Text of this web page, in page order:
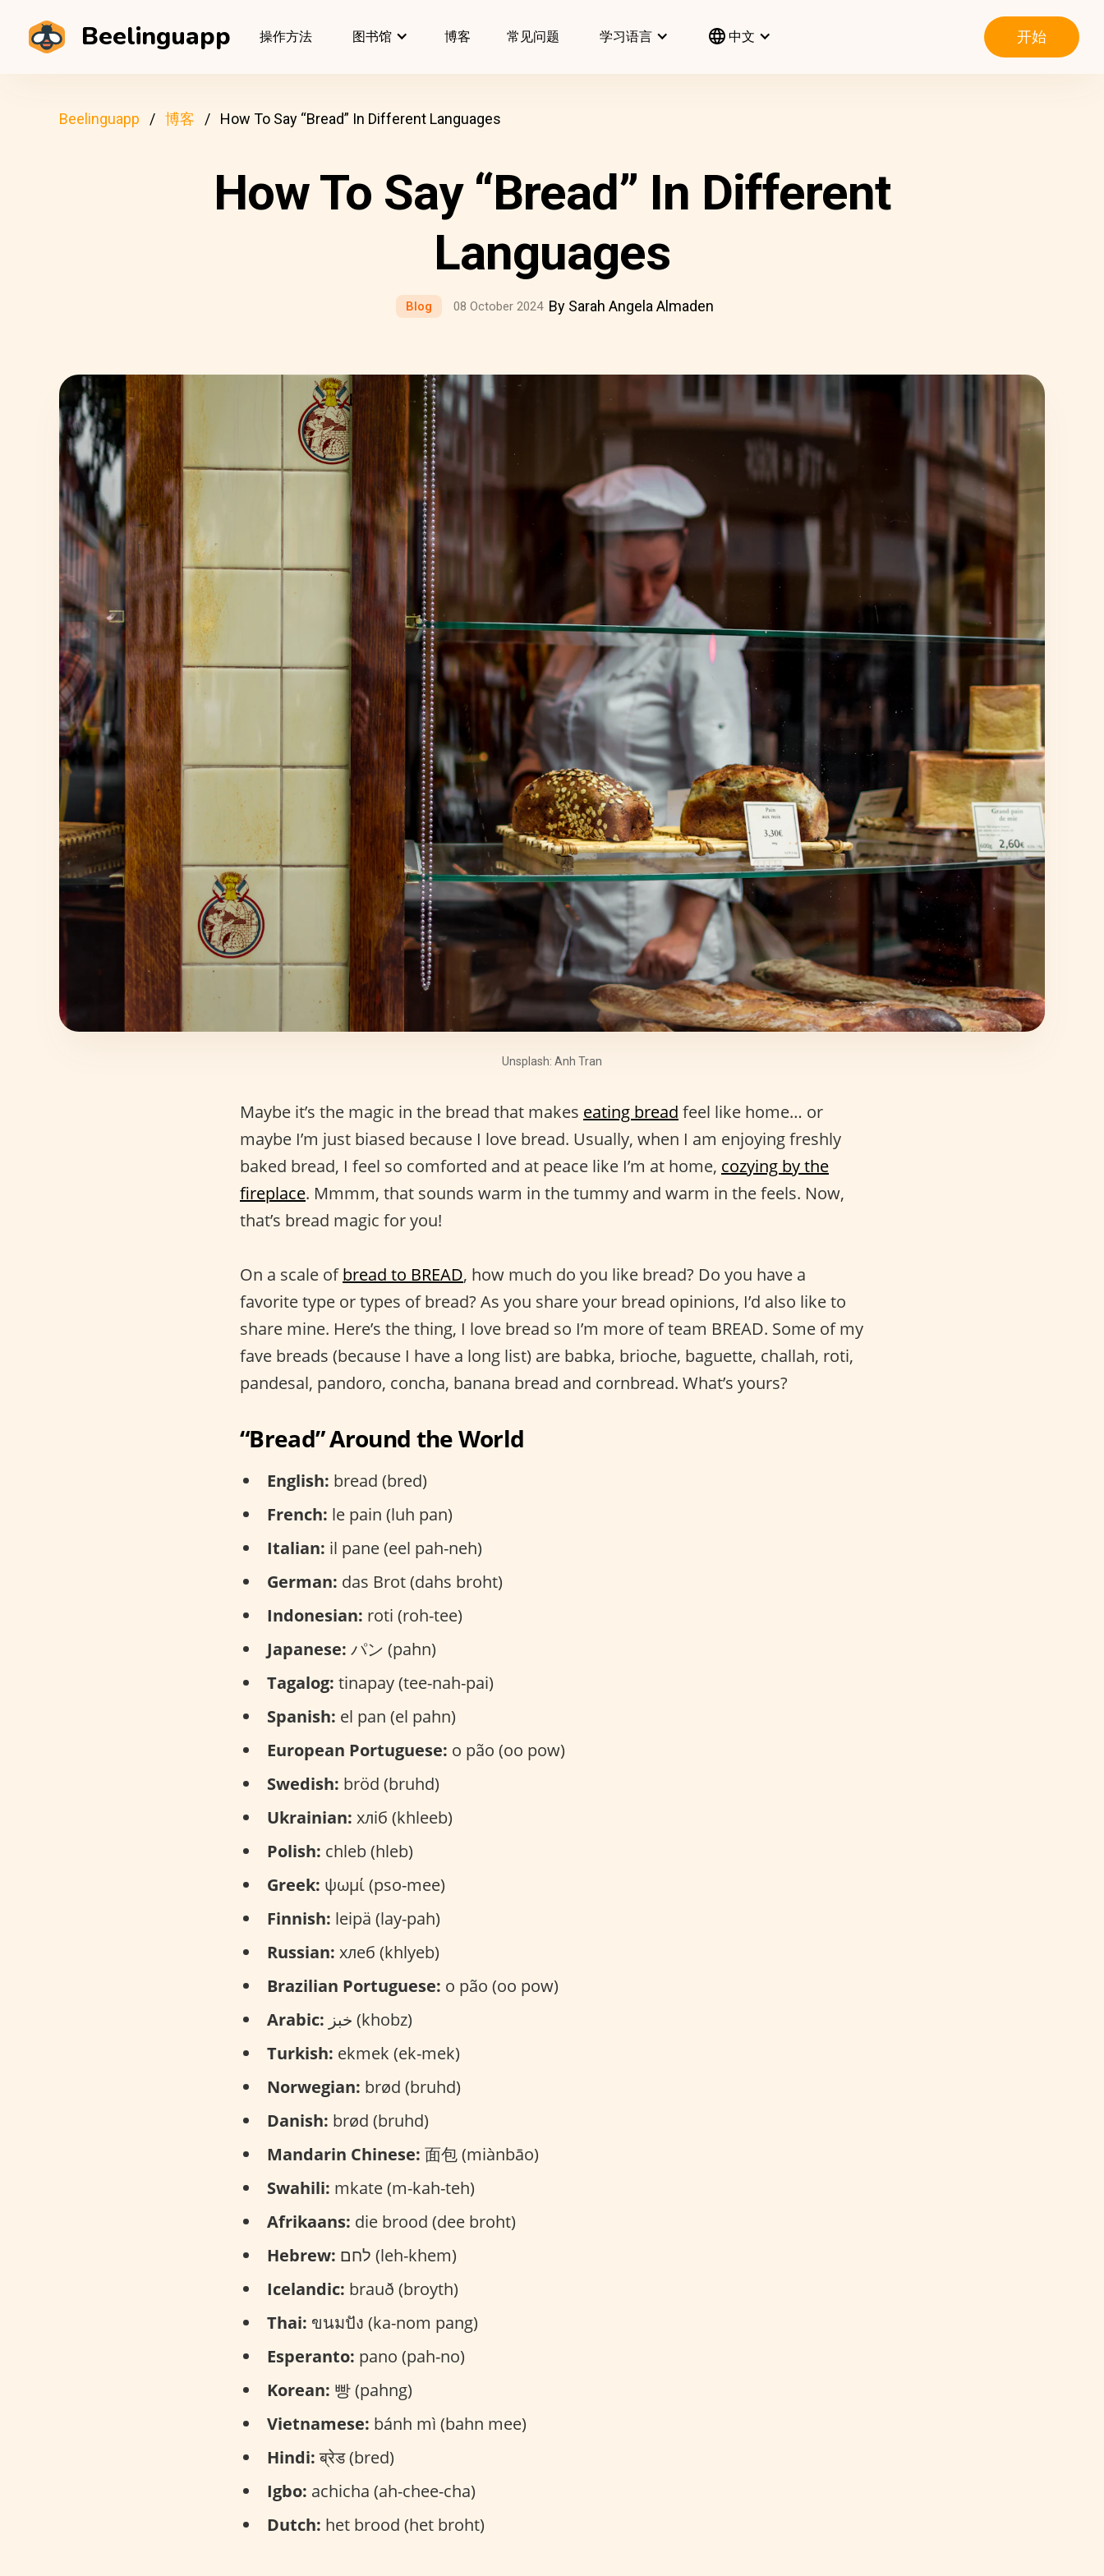
Beelinguapp 操作方法 图书馆 博客 常见问题 学习语言 中文 开始
Beelinguapp 博客 How To Say “Bread” In Different Languages
How To Say “Bread” In Different
Languages
Blog 08 October 2024 By Sarah Angela Almaden
Unsplash: Anh Tran
Maybe it’s the magic in the bread that makes eating bread feel like home… or
maybe I’m just biased because I love bread. Usually, when I am enjoying freshly
baked bread, I feel so comforted and at peace like I’m at home, cozying by the
fireplace. Mmmm, that sounds warm in the tummy and warm in the feels. Now,
that’s bread magic for you!
On a scale ofbread to BREAD, how much do you like bread? Do you have a
favorite type or types of bread? As you share your bread opinions, I’d also like to
share mine. Here’s the thing, I love bread so I’m more of team BREAD. Some of my
fave breads (because I have a long list) are babka, brioche, baguette, challah, roti,
pandesal, pandoro, concha, banana bread and cornbread. What’s yours?
“Bread” Around the World
English: bread (bred)
French: le pain (luh pan)
Italian: il pane (eel pah-neh)
German: das Brot (dahs broht)
Indonesian: roti (roh-tee)
Japanese: パン (pahn)
Tagalog: tinapay (tee-nah-pai)
Spanish: el pan (el pahn)
European Portuguese: o pão (oo pow)
Swedish: bröd (bruhd)
Ukrainian: хліб (khleeb)
Polish: chleb (hleb)
Greek: ψωμί (pso-mee)
Finnish: leipä (lay-pah)
Russian: хлеб (khlyeb)
Brazilian Portuguese: o pão (oo pow)
Arabic:
خبز (khobz)
Turkish: ekmek (ek-mek)
Norwegian: brød (bruhd)
Danish: brød (bruhd)
Mandarin Chinese: 面包 (miànbāo)
Swahili: mkate (m-kah-teh)
Afrikaans: die brood (dee broht)
Hebrew:
לחם (leh-khem)
Icelandic: brauð (broyth)
Thai: ขนมปัง (ka-nom pang)
Esperanto: pano (pah-no)
Korean: 빵 (pahng)
Vietnamese: bánh mì (bahn mee)
Hindi:ब्रेड (bred)
Igbo: achicha (ah-chee-cha)
Dutch: het brood (het broht)